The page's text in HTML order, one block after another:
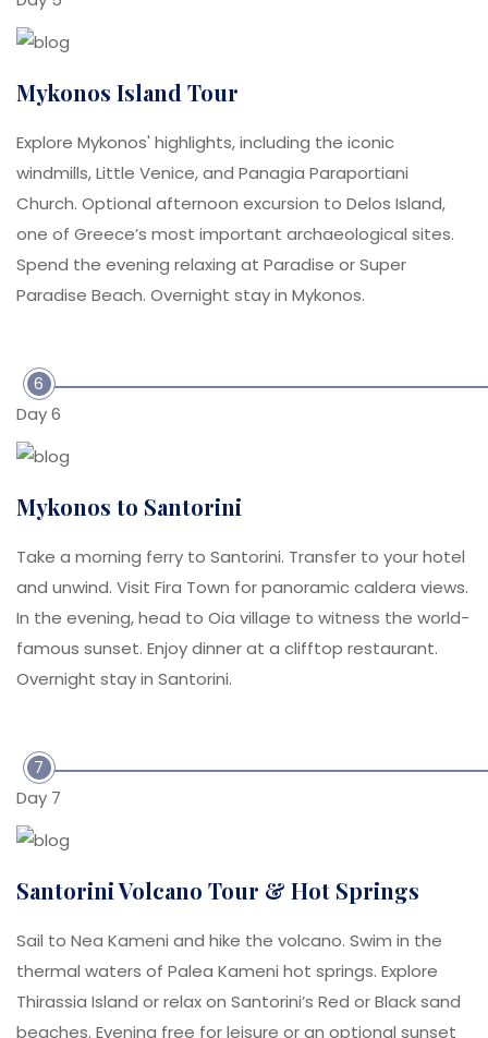
Mykonos Island Tour
Explore Mykonos' highlights, including the iconic
windmills, Little Venice, and Panagia Paraportiani
Church. Optional afternoon excursion to Delos Island,
one of Greece’s most important archaeological sites.
Spend the evening relaxing at Paradise or Super
Paradise Beach. Overnight stay in Mykonos.
6
Day 6
Mykonos to Santorini
Take a morning ferry to Santorini. Transfer to your hotel
and unwind. Visit Fira Town for panoramic caldera views.
In the evening, head to Oia village to witness the world-
famous sunset. Enjoy dinner at a clifftop restaurant.
Overnight stay in Santorini.
7
Day 7
Santorini Volcano Tour & Hot Springs
Sail to Nea Kameni and hike the volcano. Swim in the
thermal waters of Palea Kameni hot springs. Explore
Thirassia Island or relax on Santorini’s Red or Black sand
beaches. Evening free for leisure or an optional sunset